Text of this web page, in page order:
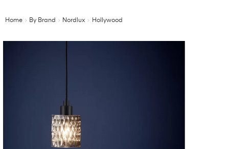
Home By Brand Nordlux Hollywood